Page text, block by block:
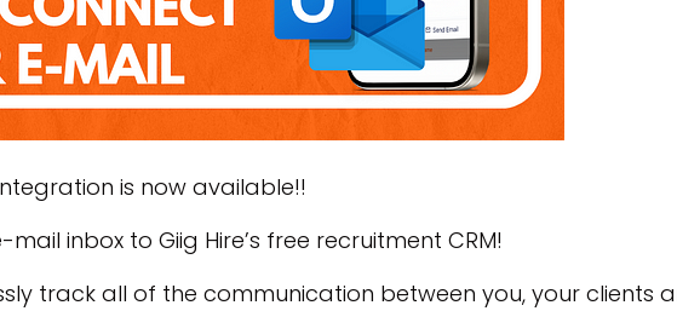
is now available!!
inbox to Giig Hire’s free recruitment CRM!
track all of the communication between you, your clients